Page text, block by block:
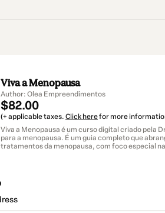
Viva a Menopausa
Author: Olea Empreendimentos
$82.00
(+ applicable taxes. Click herefor more
Viva a Menopausa é um curso digital criado pela
para a menopausa. É um guia completo que
tratamentos da menopausa, com foco especial